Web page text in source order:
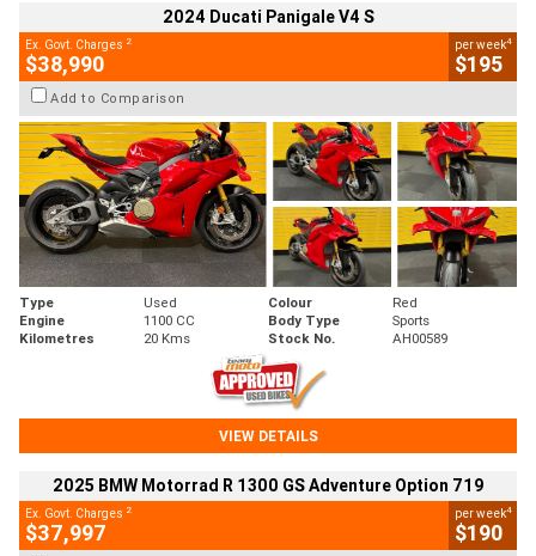
2024 Ducati Panigale V4 S
Ex. Govt. Charges 2
$38,990
per week4
$195
Add to Comparison
Type Used Colour
Red
Engine
1100 CC Body Type
Sports
Kilometres
20 Kms Stock No. AH00589
VIEW DETAILS
2025 BMW Motorrad R 1300 GS Adventure Option 719
Ex. Govt. Charges 2
$37,997
per week4
$190